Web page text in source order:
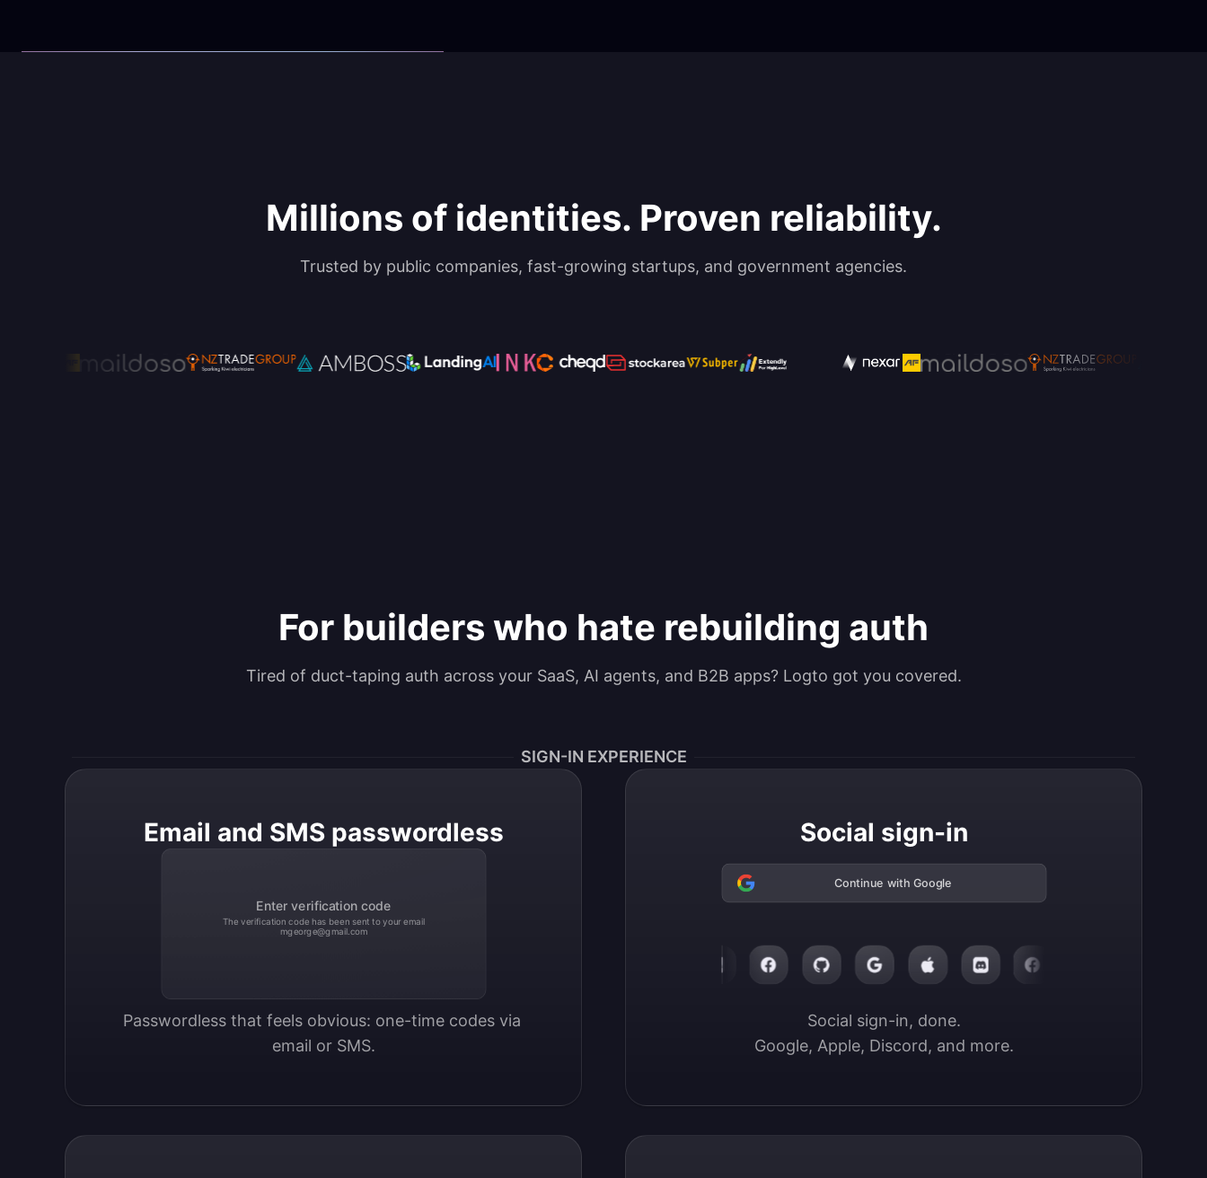
Millions of identities. Proven reliability.
Trusted by public companies, fast-growing startups, and government agencies.
For builders who hate rebuilding auth
Tired of duct-taping auth across your SaaS, AI agents, and B2B apps? Logto got you covered.
SIGN-IN EXPERIENCE
Email and SMS passwordless
Enter verification code
The verification code has been sent to your email
mgeorge@gmail.com
Passwordless that feels obvious: one-time codes via
email or SMS.
Social sign-in
Continue with Google
Social sign-in, done.
Google, Apple, Discord, and more.